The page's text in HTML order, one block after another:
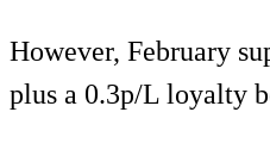
However, February
plus a 0.3p/L loyalty